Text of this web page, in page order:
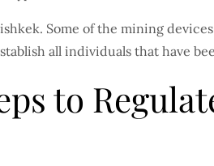
Some of the mining
all individuals that have
to